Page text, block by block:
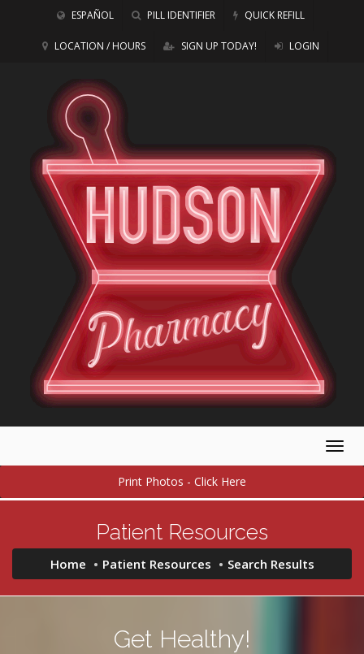
ESPAÑOL PILL IDENTIFIER QUICK REFILL
LOCATION / HOURS SIGN UP TODAY! LOGIN
Print Photos - Click Here
Patient Resources
Home Patient Resources Search Results
Get Healthy!